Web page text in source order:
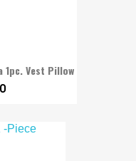
1pc. Vest Pillow